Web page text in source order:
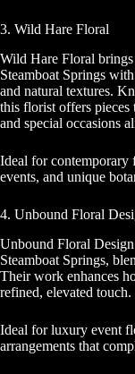
3. Wild Hare Floral
Wild Hare Floral
Steamboat Springs
and natural textures.
this florist offers
and special occasions
Ideal for contemporary
events, and unique
4. Unbound Floral
Unbound Floral Design
Steamboat Springs,
Their work enhances
refined, elevated touch.
Ideal for luxury event
arrangements that